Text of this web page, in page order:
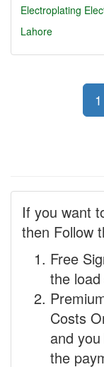
Electroplating
Lahore
1
If you want
then Follow
Free
the
Costs
and
the